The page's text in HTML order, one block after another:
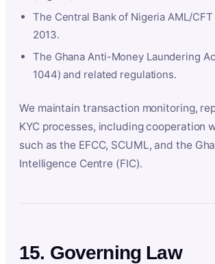
The Central Bank of Nigeria AML/
2013.
The Ghana Anti-Money Laundering
1044) and related regulations.
We maintain transaction monitoring,
KYC processes, including cooperation
such as the EFCC, SCUML, and the
Intelligence Centre (FIC).
15. Governing Law